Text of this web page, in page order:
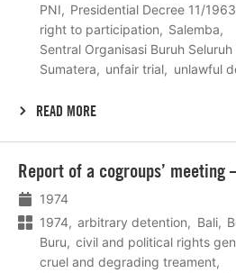
PNI
Presidential Decree 11/1963
right to participation
Salemba
Sentral Organisasi Buruh
Sumatera
unfair trial unlawful
READ MORE
Report of a cogroups’ meeting
1974
1974
arbitrary detention Bali
Buru
civil and political rights
cruel and degrading treament
meer